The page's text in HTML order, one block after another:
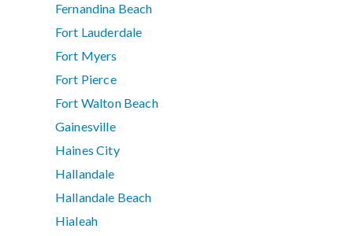
Fernandina Beach
Fort Lauderdale
Fort Myers
Fort Pierce
Fort Walton Beach
Gainesville
Haines City
Hallandale
Hallandale Beach
Hialeah